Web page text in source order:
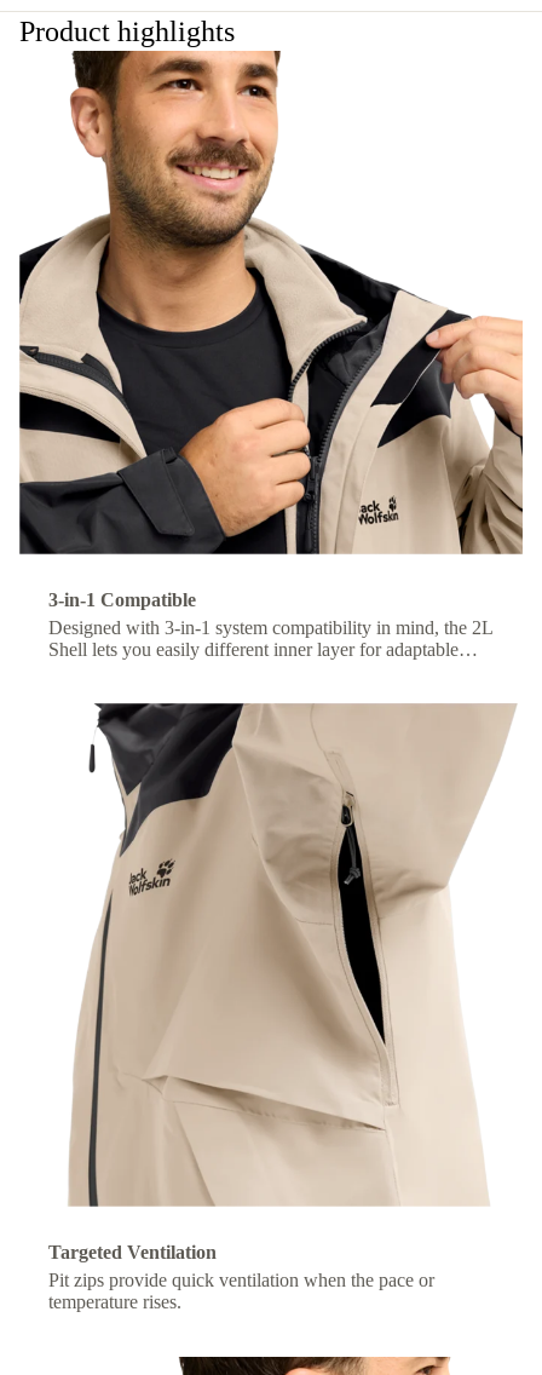
Product highlights
3-in-1 Compatible
Designed with 3-in-1 system compatibility in mind, the 2L
Shell lets you easily different inner layer for adaptable
Targeted Ventilation
Pit zips provide quick ventilation when the pace or
temperature rises.